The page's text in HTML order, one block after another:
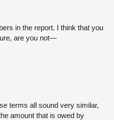
in the report. I think that you
are you not—
terms all sound very similar,
amount that is owed by